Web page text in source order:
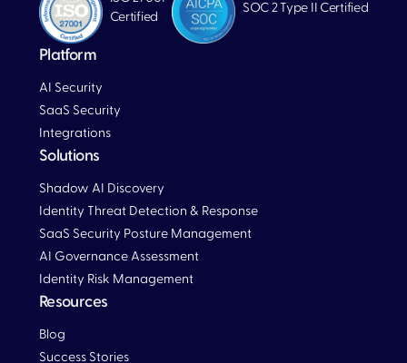
Certified
SOC 2 Type II Certified
Platform
AI Security
SaaS Security
Integrations
Blog
Solutions
Shadow AI Discovery
Identity Threat Detection & Response
SaaS Security Posture Management
AI Governance Assessment
Identity Risk Management
Blog
Resources
Blog
Success Stories